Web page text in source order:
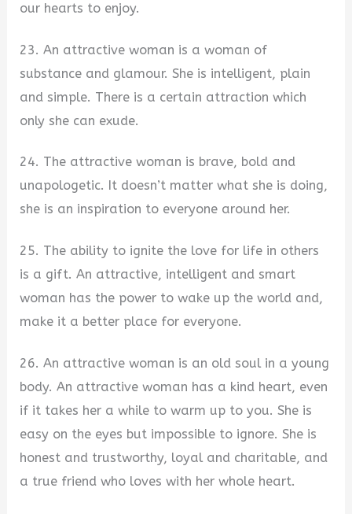
our hearts to enjoy.
23. An attractive woman is a woman of
substance and glamour. She is intelligent, plain
and simple. There is a certain attraction which
only she can exude.
24. The attractive woman is brave, bold and
unapologetic. It doesn’t matter what she is doing,
she is an inspiration to everyone around her.
25. The ability to ignite the love for life in others
is a gift. An attractive, intelligent and smart
woman has the power to wake up the world and,
make it a better place for everyone.
26. An attractive woman is an old soul in a young
body. An attractive woman has a kind heart, even
if it takes her a while to warm up to you. She is
easy on the eyes but impossible to ignore. She is
honest and trustworthy, loyal and charitable, and
a true friend who loves with her whole heart.